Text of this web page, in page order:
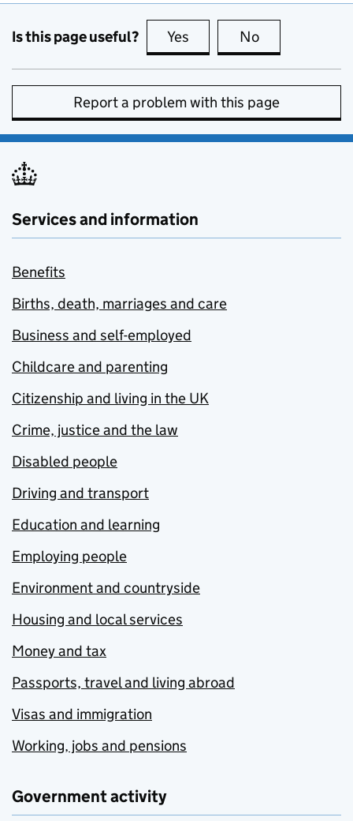
Is this page useful? Yes this page is useful
No
Report a problem with this page
Services and information
Benefits
Births, death, marriages and care
Business and self-employed
Childcare and parenting
Citizenship and living in the UK
Crime, justice and the law
Disabled people
Driving and transport
Education and learning
Employing people
Environment and countryside
Housing and local services
Money and tax
Passports, travel and living abroad
Visas and immigration
Working, jobs and pensions
Government activity